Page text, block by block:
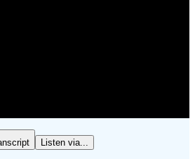
Listen via...